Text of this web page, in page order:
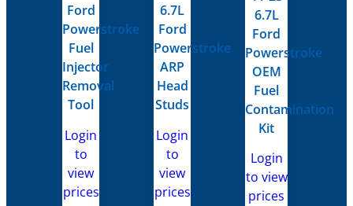
Ford
Powerstroke
Fuel
Injector
Removal
Tool
Login
to
view
prices
6.7L
Ford
Powerstroke
ARP
Head
Studs
Login
to
view
prices
6.7L
Ford
Powerstroke
OEM
Fuel
Contamination
Kit
Login
to view
prices